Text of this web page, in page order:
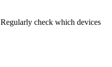
Regularly check which devices